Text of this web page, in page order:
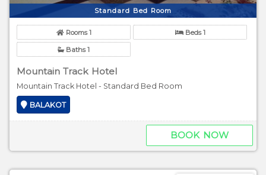
Standard Bed Room
Rooms 1 Beds 1
Baths 1
Mountain Track Hotel
Mountain Track Hotel - Standard Bed Room
BALAKOT
BOOK NOW